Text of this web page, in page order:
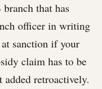
that has
officer in writing
sanction if your
claim has to be
retroactively.